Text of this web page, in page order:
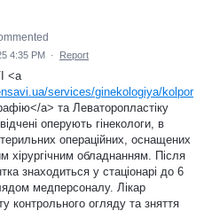
4:35 PM · Report
<a
services/ginekologiya/kolpor
a> та Леваторопластіку
оперують гінекологи, в
операційних, оснащених
хірургічним обладнанням. Після
знаходиться у стаціонарі до 6
медперсоналу. Лікар
контрольного огляду та зняття